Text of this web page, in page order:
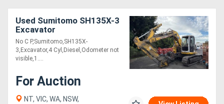
Used Sumitomo SH135X-3
Excavator
No C P,Sumitomo,SH135X-
3,Excavator,4 Cyl,Diesel,Odometer not
visible,1....
For Auction
NT, VIC, WA, NSW,